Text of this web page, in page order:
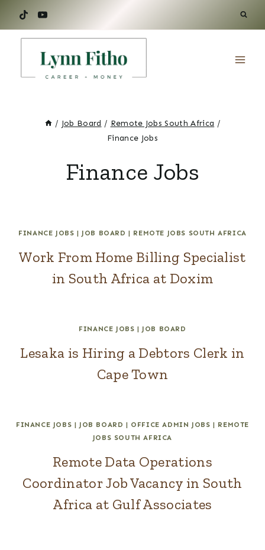
/ Job Board / Remote Jobs South Africa /
Finance Jobs
Finance Jobs
FINANCE JOBS | JOB BOARD | REMOTE JOBS SOUTH AFRICA
Work From Home Billing Specialist
in South Africa at Doxim
FINANCE JOBS | JOB BOARD
Lesaka is Hiring a Debtors Clerk in
Cape Town
FINANCE JOBS | JOB BOARD | OFFICE ADMIN JOBS | REMOTE
JOBS SOUTH AFRICA
Remote Data Operations
Coordinator Job Vacancy in South
Africa at Gulf Associates